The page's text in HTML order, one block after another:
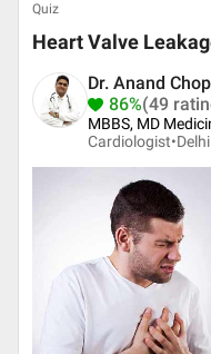
Quiz
Heart Valve
Dr. Anand
86%(49
MBBS, MD
Cardiologist•Delhi